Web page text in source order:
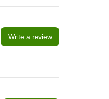
Write a review